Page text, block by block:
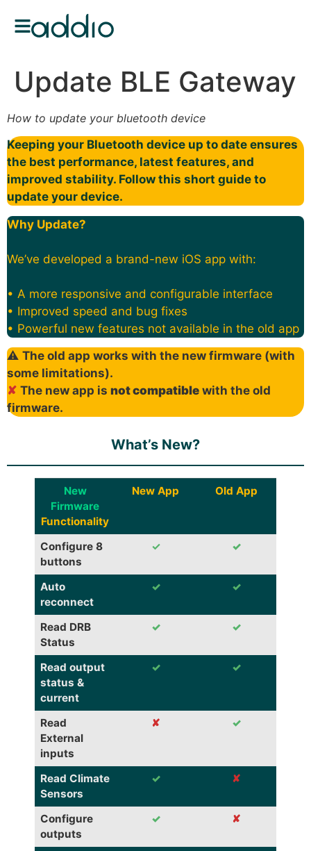
Update BLE Gateway
How to update your bluetooth device
Keeping your Bluetooth device up to date ensures
the best performance, latest features, and
improved stability. Follow this short guide to
update your device.
Why Update?
We’ve developed a brand-new iOS app with:
• A more responsive and configurable interface
• Improved speed and bug fixes
• Powerful new features not available in the old app
⚠ The old app works with the new firmware (with
some limitations).
✘ The new app is not compatible with the old
firmware.
What’s New?
New
Firmware
Functionality
New App Old App
Configure 8
buttons
✓ ✓
Auto
reconnect
✓ ✓
Read DRB
Status
✓ ✓
Read output
status &
current
✓ ✓
Read
External
inputs
✘ ✓
Read Climate
Sensors
✓ ✘
Configure
outputs
✓ ✘